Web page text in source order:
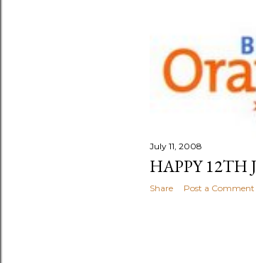
July 11, 2008
HAPPY 12TH
Share Post a Comment